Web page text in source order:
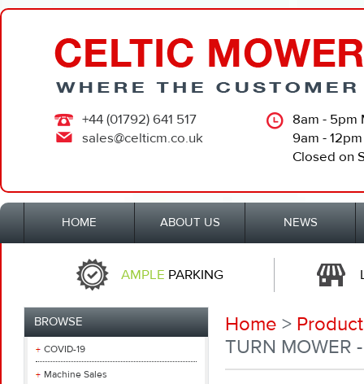
+44 (01792) 641 517
sales@celticm.co.uk
8am - 5pm
9am -
Closed on
HOME ABOUT US NEWS
AMPLE PARKING
BROWSE
COVID-19
Machine Sales
Home >
TURN MOWER